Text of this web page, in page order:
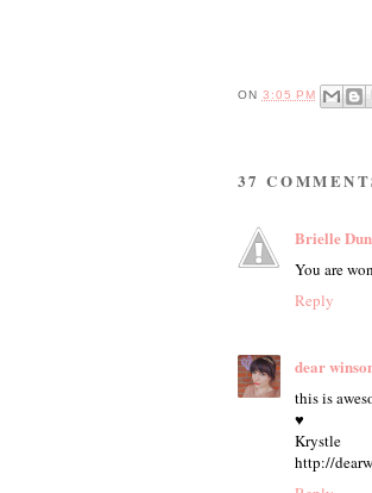
ON 3:05 PM
37
Brielle
You are
Reply
dear
this is
♥
Krystle
http://